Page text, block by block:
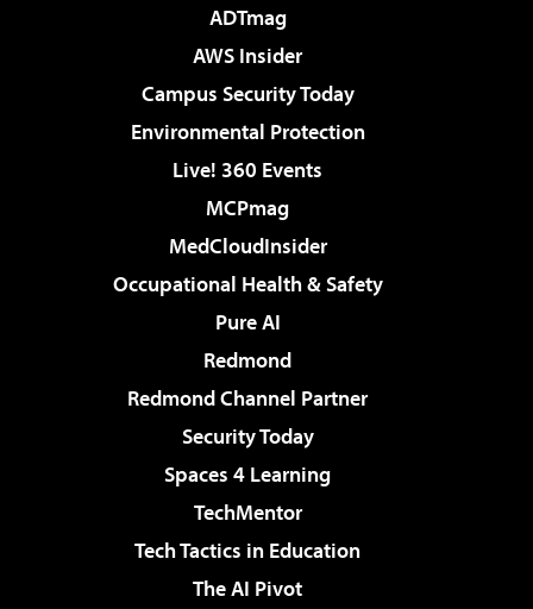
ADTmag
AWS Insider
Campus Security Today
Environmental Protection
Live! 360 Events
MCPmag
MedCloudInsider
Occupational Health & Safety
Pure AI
Redmond
Redmond Channel Partner
Security Today
Spaces 4 Learning
TechMentor
Tech Tactics in Education
The AI Pivot